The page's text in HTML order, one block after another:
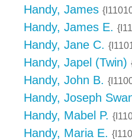
Handy, James
Handy, James E.
Handy, Jane C.
Handy, Japel (Twin)
Handy, John B.
Handy, Joseph
Handy, Mabel P.
Handy, Maria E.